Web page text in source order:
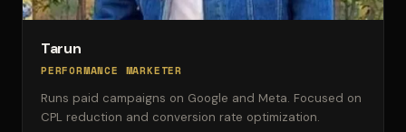
Tarun
PERFORMANCE MARKETER
Runs paid campaigns on Google and Meta. Focused on
CPL reduction and conversion rate optimization.